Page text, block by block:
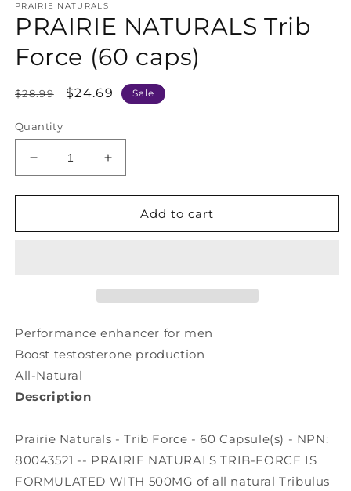
1
in
modal
PRAIRIE NATURALS
PRAIRIE NATURALS Trib
Force (60 caps)
Regular
$28.99
Sale
$24.69 Sale
Quantity
Decrease
quantity
for
NATURALS
Increase
quantity
for
PRAIRIE
NATURALS
Add to cart
Performance enhancer for men
Boost testosterone production
All-Natural
Description
Prairie Naturals - Trib Force - 60 Capsule(s) - NPN:
80043521 -- PRAIRIE NATURALS TRIB-FORCE IS
FORMULATED WITH 500MG of all natural Tribulus